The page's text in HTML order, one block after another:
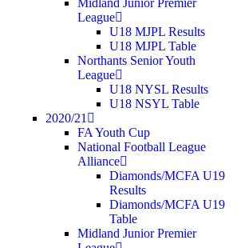
Midland Junior Premier
League
U18 MJPL Results
U18 MJPL Table
Northants Senior Youth
League
U18 NYSL Results
U18 NSYL Table
2020/21
FA Youth Cup
National Football League
Alliance
Diamonds/MCFA U19
Results
Diamonds/MCFA U19
Table
Midland Junior Premier